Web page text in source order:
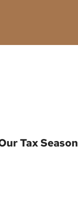
Tax Season